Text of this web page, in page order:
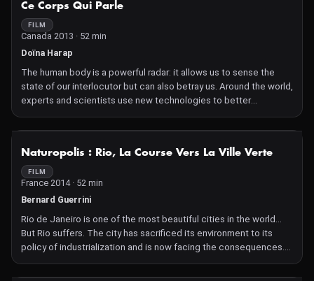
Ce Corps Qui Parle
FILM
Canada 2013 · 52 min
Doïna Harap
The human body is a powerful radar: it allows us to sense the
state of our interlocutor but can also betray us. Around the world,
experts and scientists use new technologies to better
understand unconscious language.
NOT AVAILABLE
Naturopolis : Rio, La Course Vers La Ville Verte
FILM
France 2014 · 52 min
Bernard Guerrini
Rio de Janeiro is one of the most beautiful cities in the world...
But Rio suffers. The city has sacrificed its environment to its
policy of industrialization and is now facing the consequences.
Both small and large initiatives are multiplying to address the
situation.